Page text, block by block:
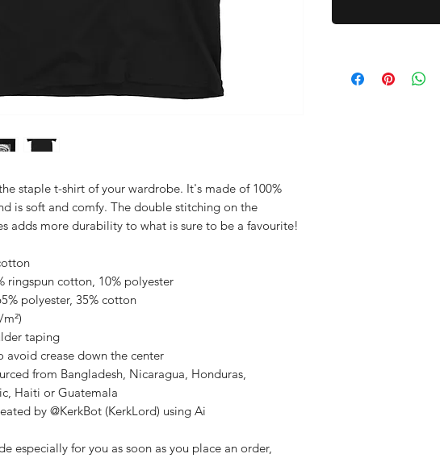
staple t-shirt of your wardrobe. It's made of 100%
is soft and comfy. The double stitching on the
ringspun cotton, 10% polyester
polyester, 35% cotton
taping
avoid crease down the center
from Bangladesh, Nicaragua, Honduras,
Haiti or Guatemala
by @KerkBot (KerkLord) using Ai
especially for you as soon as you place an order,